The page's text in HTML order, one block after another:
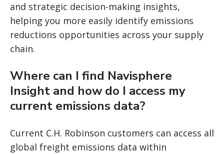
and strategic decision-making insights,
helping you more easily identify emissions
reductions opportunities across your supply
chain.
Where can I find Navisphere
Insight and how do I access my
current emissions data?
Current C.H. Robinson customers can access all
global freight emissions data within